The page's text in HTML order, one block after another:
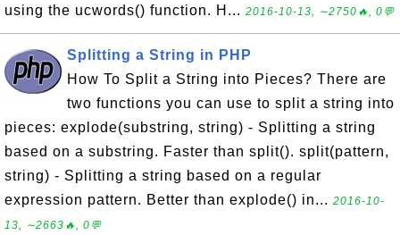
using the ucwords() function. H... 2016-10-13, ∼2750🔥, 0💬
Splitting a String in PHP
How To Split a String into Pieces? There are
two functions you can use to split a string into
pieces: explode(substring, string) - Splitting a string
based on a substring. Faster than split(). split(pattern,
string) - Splitting a string based on a regular
expression pattern. Better than explode() in... 2016-10-
13, ∼2663🔥, 0💬